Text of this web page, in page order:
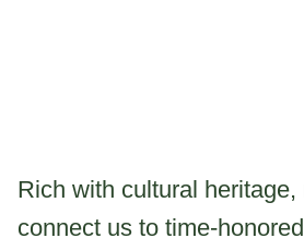
Rich with cultural
connect us to time-